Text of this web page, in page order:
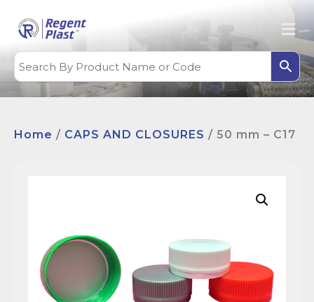
Home / CAPS AND CLOSURES / 50 mm – C17